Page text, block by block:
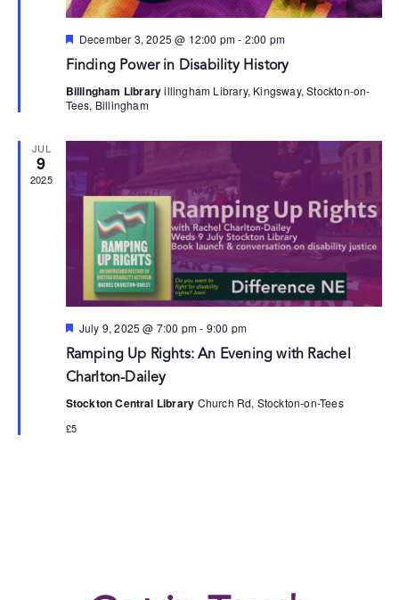
Featured
December 3, 2025 @ 12:00 pm- 2:00 pm
Finding Power in Disability History
Billingham Libraryillingham Library, Kingsway, Stockton-on-
Tees, Billingham
JUL
9
2025
Featured
July 9, 2025 @ 7:00 pm- 9:00 pm
Ramping Up Rights: An Evening with Rachel
Charlton-Dailey
Stockton Central Library Church Rd, Stockton-on-Tees
£5